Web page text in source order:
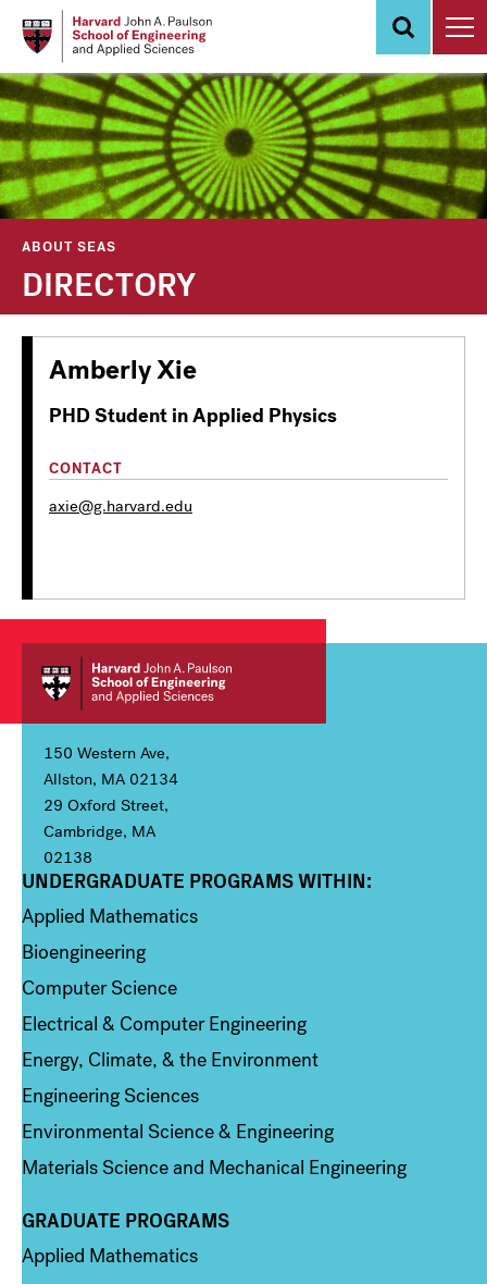
content
ABOUT SEAS
DIRECTORY
Amberly Xie
PHD Student in Applied Physics
CONTACT
axie@g.harvard.edu
150 Western Ave,
Allston, MA 02134
29 Oxford Street,
Cambridge, MA
02138
Column 1
UNDERGRADUATE PROGRAMS WITHIN:
Applied Mathematics
Bioengineering
Computer Science
Electrical & Computer Engineering
Energy, Climate, & the Environment
Engineering Sciences
Environmental Science & Engineering
Materials Science and Mechanical Engineering
Column 2
GRADUATE PROGRAMS
Applied Mathematics